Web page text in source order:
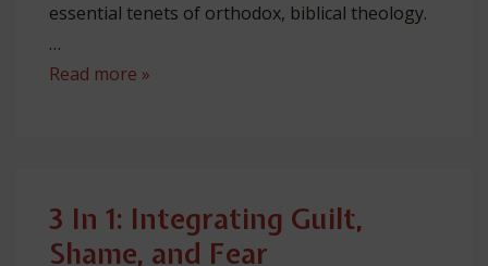
essential tenets of orthodox, biblical theology.
…
CAUTION:
and
“Extreme”!!
Read more »
3 In 1: Integrating Guilt,
Shame, and Fear